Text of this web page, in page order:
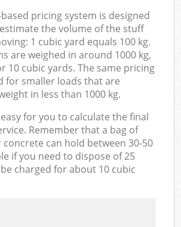
pricing system is designed
the volume of the stuff
1 cubic yard equals 100 kg.
are weighed in around 1000 kg,
10 cubic yards. The same pricing
for smaller loads that are
in less than 1000 kg.
for you to calculate the final
Remember that a bag of
can hold between 30-50
if you need to dispose of 25
charged for about 10 cubic